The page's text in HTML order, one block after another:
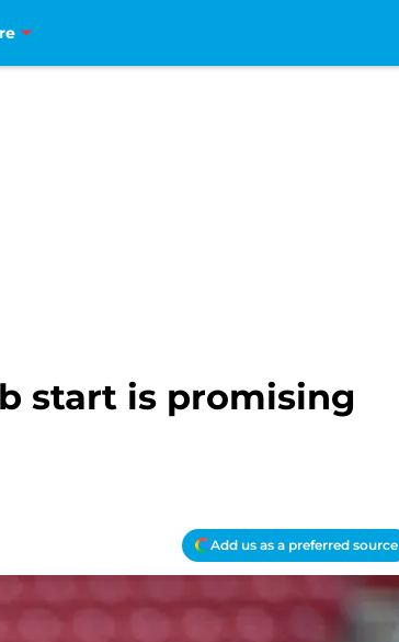
start is promising
Add us as a preferred source